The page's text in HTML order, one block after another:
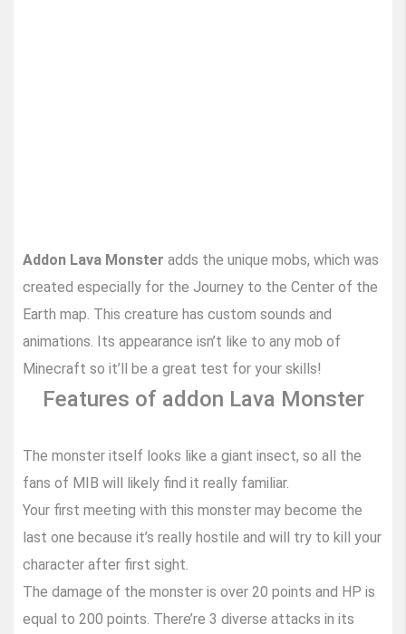
Addon Lava Monster adds the unique mobs, which was
created especially for the Journey to the Center of the
Earth map. This creature has custom sounds and
animations. Its appearance isn’t like to any mob of
Minecraft so it’ll be a great test for your skills!
Features of addon Lava Monster
The monster itself looks like a giant insect, so all the
fans of MIB will likely find it really familiar.
Your first meeting with this monster may become the
last one because it’s really hostile and will try to kill your
character after first sight.
The damage of the monster is over 20 points and HP is
equal to 200 points. There’re 3 diverse attacks in its